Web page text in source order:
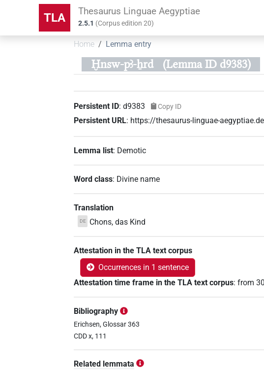
TLA Thesaurus Linguae Aegyptiae
2.5.1 (Corpus edition20)
Home Lemma entry
Ḫnsw-pꜣ-ẖrd (Lemma ID d9383)
Persistent ID:d9383 Copy ID
Persistent URL: https://thesaurus-linguae-
Lemma list: Demotic
Word class: Divine name
Translation
DE Chons, das Kind
Attestation in the TLA text corpus
Occurrences in 1 sentence
Attestation time frame in the TLA text corpus:from
Bibliography
Erichsen, Glossar 363
CDD x, 111
Related lemmata